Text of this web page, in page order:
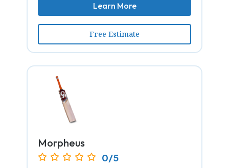
Learn More
Free Estimate
Morpheus
0/5